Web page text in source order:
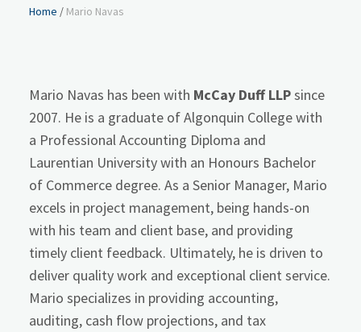
Home / Mario Navas
Mario Navas has been with McCay Duff LLPsince
2007. He is a graduate of Algonquin College with
a Professional Accounting Diploma and
Laurentian University with an Honours Bachelor
of Commerce degree. As a Senior Manager, Mario
excels in project management, being hands-on
with his team and client base, and providing
timely client feedback. Ultimately, he is driven to
deliver quality work and exceptional client service.
Mario specializes in providing accounting,
auditing, cash flow projections, and tax